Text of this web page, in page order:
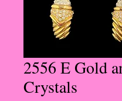
2556 E Gold
Crystals